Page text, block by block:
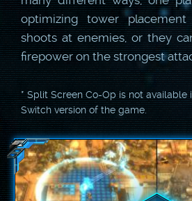
optimizing tower
shoots at enemies, or they
firepower on the strongest
* Split Screen Co-Op is not available
Switch version of the game.